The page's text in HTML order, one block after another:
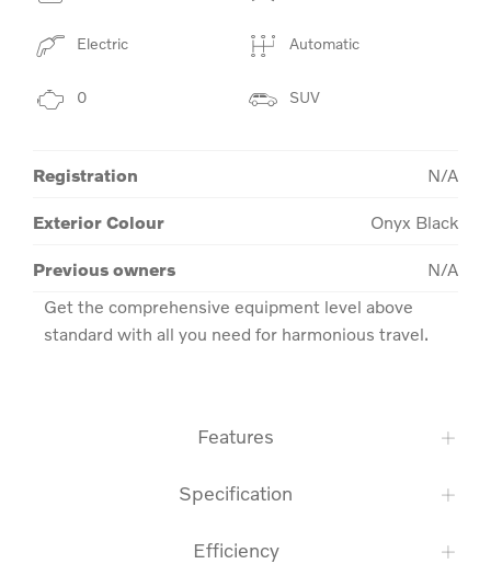
Electric Automatic
0 SUV
Registration N/A
Exterior Colour Onyx Black
Previous owners
N/A
Get the comprehensive equipment level above
standard with all you need for harmonious travel.
Features
Specification
Efficiency